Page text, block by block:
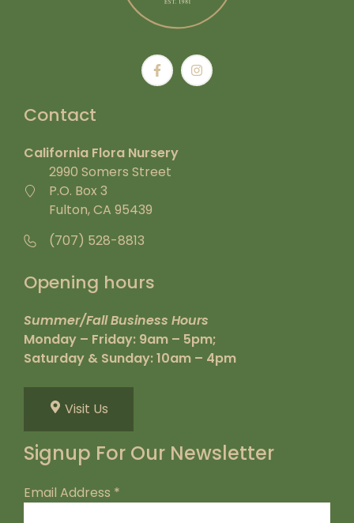
Contact
California Flora Nursery
2990 Somers Street
P.O. Box 3
Fulton, CA 95439
(707) 528-8813
Opening hours
Summer/Fall Business Hours
Monday – Friday: 9am – 5pm;
Saturday & Sunday: 10am – 4pm
Visit Us
Signup For Our Newsletter
Email Address *